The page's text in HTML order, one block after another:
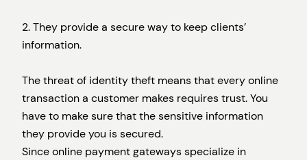
2. They provide a secure way to keep clients’
information.
The threat of identity theft means that every online
transaction a customer makes requires trust. You
have to make sure that the sensitive information
they provide you is secured.
Since online payment gateways specialize in